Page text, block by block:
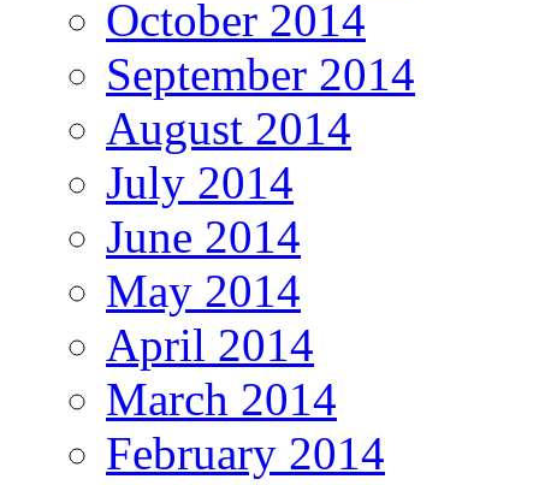
October 2014
September 2014
August 2014
July 2014
June 2014
May 2014
April 2014
March 2014
February 2014